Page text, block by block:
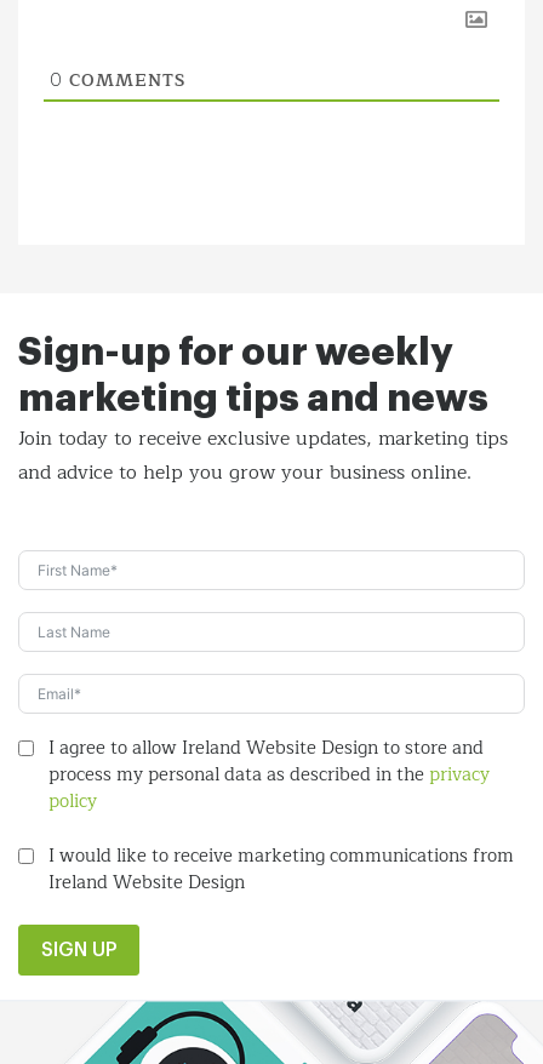
0 COMMENTS
Sign-up for our weekly
marketing tips and news
Join today to receive exclusive updates, marketing tips
andadvice to help you grow your business online.
I agree to allow Ireland Website Design to store and
process my personal data as described in theprivacy
policy
I would like to receive marketing communications from
Ireland Website Design
SIGN UP